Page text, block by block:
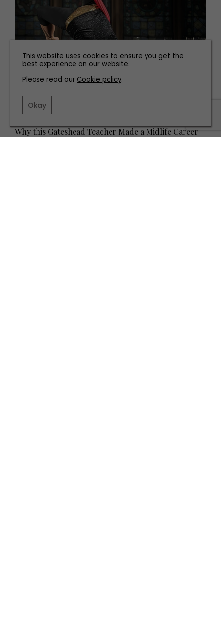
PEOPLE
Why this Gateshead Teacher Made a Midlife Career
This website uses cookies to ensure you get the
best experience on our website.
Please read our Cookie policy.
Okay